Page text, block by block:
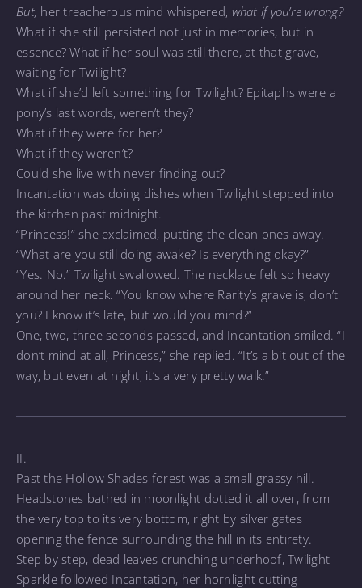
But, her treacherous mind whispered, what if you’re wrong?
What if she still persisted not just in memories, but in
essence? What if her soul was still there, at that grave,
waiting for Twilight?
What if she’d left something for Twilight? Epitaphs were a
pony’s last words, weren’t they?
What if they were for her?
What if they weren’t?
Could she live with never finding out?
Incantation was doing dishes when Twilight stepped into
the kitchen past midnight.
“Princess!” she exclaimed, putting the clean ones away.
“What are you still doing awake? Is everything okay?”
“Yes. No.” Twilight swallowed. The necklace felt so heavy
around her neck. “You know where Rarity’s grave is, don’t
you? I know it’s late, but would you mind?”
One, two, three seconds passed, and Incantation smiled. “I
don’t mind at all, Princess,” she replied. “It’s a bit out of the
way, but even at night, it’s a very pretty walk.”
II.
Past the Hollow Shades forest was a small grassy hill.
Headstones bathed in moonlight dotted it all over, from
the very top to its very bottom, right by silver gates
opening the fence surrounding the hill in its entirety.
Step by step, dead leaves crunching underhoof, Twilight
Sparkle followed Incantation, her hornlight cutting